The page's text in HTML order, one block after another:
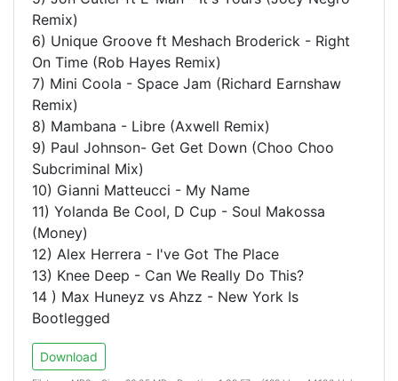
Remix)
6) Unique Groove ft Meshach Broderick - Right
On Time (Rob Hayes Remix)
7) Mini Coola - Space Jam (Richard Earnshaw
Remix)
8) Mambana - Libre (Axwell Remix)
9) Paul Johnson- Get Get Down (Choo Choo
Subcriminal Mix)
10) Gianni Matteucci - My Name
11) Yolanda Be Cool, D Cup - Soul Makossa
(Money)
12) Alex Herrera - I've Got The Place
13) Knee Deep - Can We Really Do This?
14 ) Max Huneyz vs Ahzz - New York Is
Bootlegged
Download